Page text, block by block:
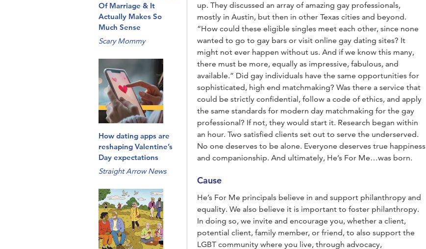
Of Marriage & It
Actually Makes So
Much Sense
Scary Mommy
How dating apps are
reshaping Valentine’s
Day expectations
Straight Arrow News
up. They discussed an array of amazing gay professionals,
mostly in Austin, but then in other Texas cities and beyond.
“How could these eligible singles meet each other, since none
wanted to go to gay bars or visit online gay dating sites? It
might not ever happen without us. And if we know this many,
there must be more, equally as impressive, fabulous, and
available.” Did gay individuals have the same opportunities for
sophisticated, high end matchmaking? Was there a service that
could be strictly confidential, follow a code of ethics, and apply
the same standards for modern day matchmaking for the gay
professional? If not, they would start it. Research began within
an hour. Two satisfied clients set out to serve the underserved.
No one deserves to be alone. Everyone deserves true happiness
and companionship. And ultimately, He’s For Me…was born.
Cause
He’s For Me principals believe in and support philanthropy and
equality. We also believe it is important to foster philanthropy.
In doing so, we invite and encourage you, whether a client,
potential client, family member, or friend, to also support the
LGBT community where you live, through advocacy,